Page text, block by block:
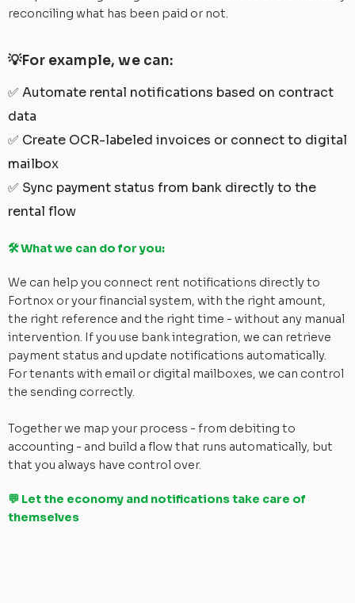
reconciling what has been paid or not.
💡For example, we can:
✅ Automate rental notifications based on contract
data
✅ Create OCR-labeled invoices or connect to digital
mailbox
✅ Sync payment status from bank directly to the
rental flow
🛠 What we can do for you:
We can help you connect rent notifications directly to
Fortnox or your financial system, with the right amount,
the right reference and the right time - without any manual
intervention. If you use bank integration, we can retrieve
payment status and update notifications automatically.
For tenants with email or digital mailboxes, we can control
the sending correctly.
Together we map your process - from debiting to
accounting - and build a flow that runs automatically, but
that you always have control over.
💬 Let the economy and notifications take care of
themselves